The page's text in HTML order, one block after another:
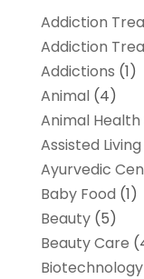
Addiction
Addiction
Addictions (1)
Animal(4)
Animal Health
Assisted Living
Ayurvedic
Baby Food (1)
Beauty(5)
Beauty Care